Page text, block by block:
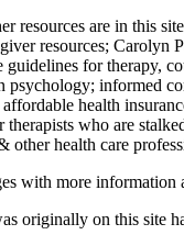
resources are in this
resources;
guidelines for therapy,
psychology; informed
health
who are
other health care
with more information
originally on this site